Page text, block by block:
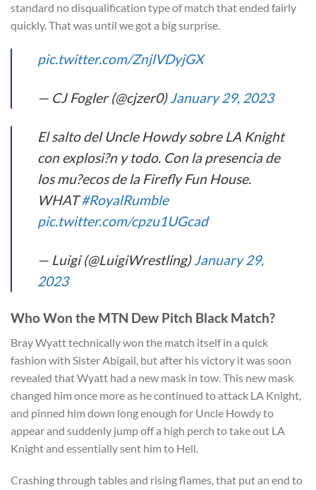
standard no disqualification type of match that ended fairly
quickly. That was until we got a big surprise.
pic.twitter.com/ZnjlVDyjGX
— CJ Fogler (@cjzer0)January 29, 2023
El salto del Uncle Howdy sobre LA Knight
con explosi?n y todo. Con la presencia de
los mu?ecos de la Firefly Fun House.
WHAT#RoyalRumble
pic.twitter.com/cpzu1UGcad
— Luigi (@LuigiWrestling)January 29,
2023
Who Won the MTN Dew Pitch Black Match?
Bray Wyatt technically won the match itself in a quick
fashion with Sister Abigail, but after his victory it was soon
revealed that Wyatt had a new mask in tow. This new mask
changed him once more as he continued to attack LA Knight,
and pinned him down long enough for Uncle Howdy to
appear and suddenly jump off a high perch to take out LA
Knight and essentially sent him to Hell.
Crashing through tables and rising flames, that put an end to